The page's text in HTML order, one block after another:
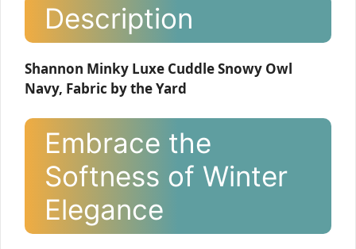
Description
Shannon Minky Luxe Cuddle Snowy Owl
Navy, Fabric by the Yard
Embrace the
Softness of Winter
Elegance